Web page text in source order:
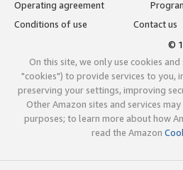
Operating agreement
Conditions of use
Contact us
©
On this site, we only use cookies
"cookies") to provide services to you,
preserving your settings, improving
Other Amazon sites and services
purposes; to learn more about how
read the Amazon